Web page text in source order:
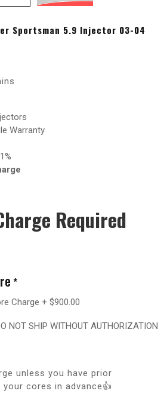
Sportsman 5.9 Injector 03-04
Warranty
Required
*
Charge + $900.00
NOT SHIP WITHOUT AUTHORIZATION
unless you have prior
cores in advance👍